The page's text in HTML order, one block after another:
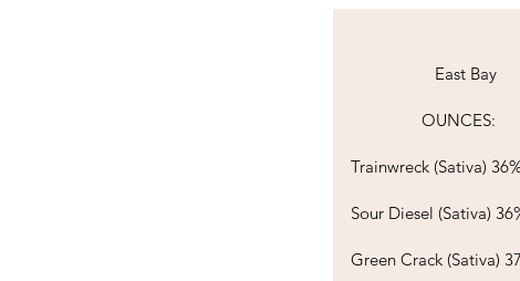
East Bay
OUNCES:​​​​​​​​​​​​​​​​​​
Trainwreck (Sativa)
Sour Diesel (Sativa)
Green Crack (Sativa)